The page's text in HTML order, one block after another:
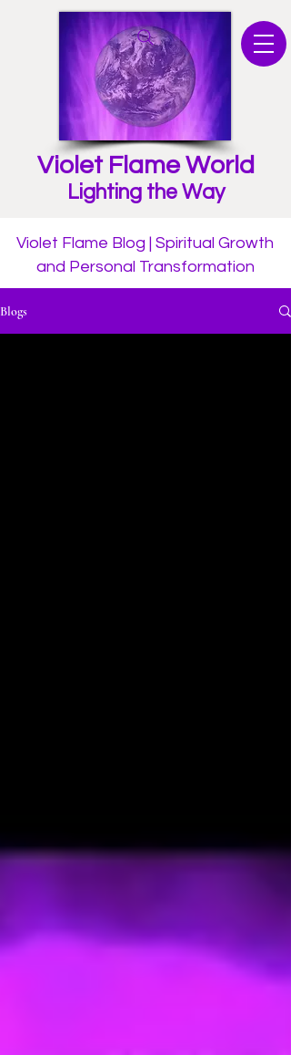
Violet Flame World
Lighting the Way
Violet Flame Blog | Spiritual Growth
and Personal Transformation
Blogs